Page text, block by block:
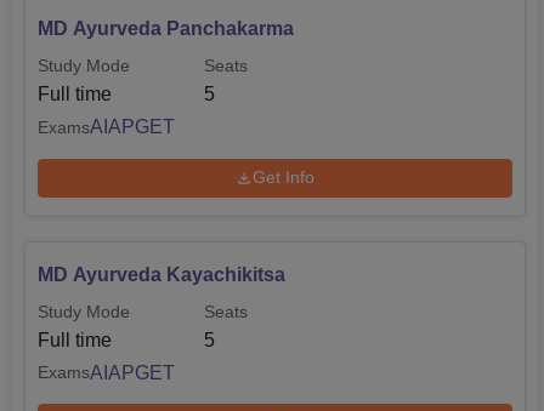
MD Ayurveda Panchakarma
Study Mode
Full time
Seats
5
ExamsAIAPGET
Get Info
MD Ayurveda Kayachikitsa
Study Mode
Full time
Seats
5
ExamsAIAPGET